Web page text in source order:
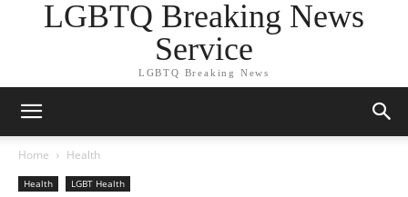
LGBTQ Breaking News
Service
LGBTQ Breaking News
Home Health
Health LGBT Health